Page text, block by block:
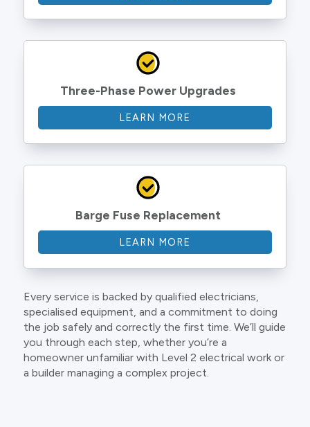
Three-Phase Power Upgrades
LEARN MORE
Barge Fuse Replacement
LEARN MORE
Every service is backed by qualified electricians,
specialised equipment, and a commitment to doing
the job safely and correctly the first time. We’ll guide
you through each step, whether you’re a
homeowner unfamiliar with Level 2 electrical work or
a builder managing a complex project.